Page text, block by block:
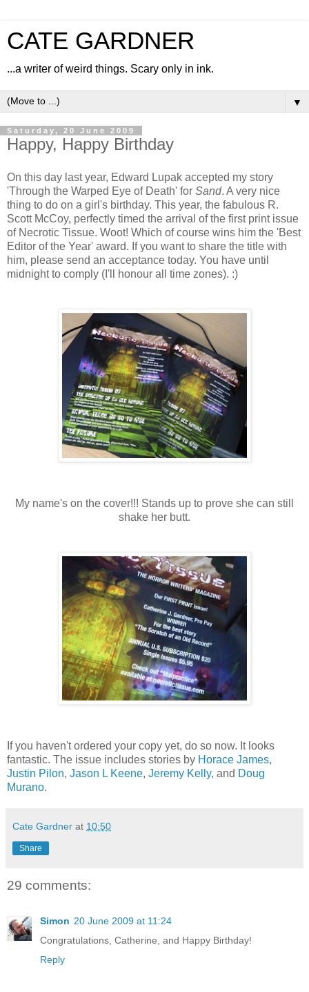
CATE GARDNER
...a writer of weird things. Scary only in ink.
▼
Saturday, 20 June 2009
Happy, Happy Birthday
On this day last year, Edward Lupak accepted my story
'Through the Warped Eye of Death' for Sand. A very nice
thing to do on a girl's birthday. This year, the fabulous R.
Scott McCoy, perfectly timed the arrival of the first print issue
of Necrotic Tissue. Woot! Which of course wins him the 'Best
Editor of the Year' award. If you want to share the title with
him, please send an acceptance today. You have until
midnight to comply (I'll honour all time zones). :)
My name's on the cover!!! Stands up to prove she can still
shake her butt.
If you haven't ordered your copy yet, do so now. It looks
fantastic. The issue includes stories by Horace James,
Justin Pilon, Jason L Keene, Jeremy Kelly, and Doug
Murano.
Cate Gardner at 10:50
Share
29 comments:
Simon 20 June 2009 at 11:24
Congratulations, Catherine, and Happy Birthday!
Reply